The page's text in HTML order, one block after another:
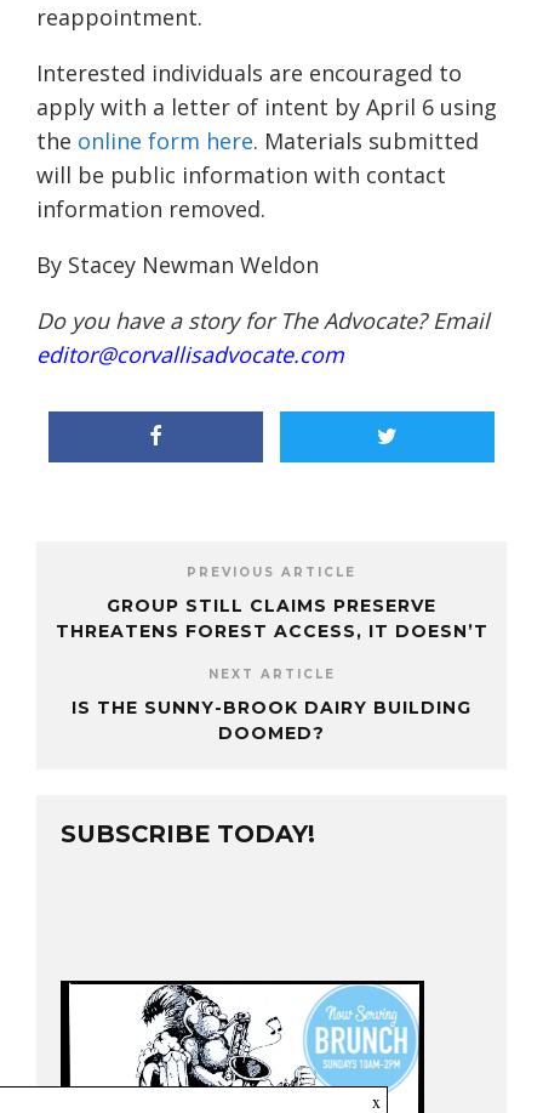
reappointment.
Interested individuals are encouraged to
apply with a letter of intent by April 6 using
the online form here. Materials submitted
will be public information with contact
information removed.
By Stacey Newman Weldon
Do you have a story for The Advocate? Email
editor@corvallisadvocate.com
PREVIOUS ARTICLE
GROUP STILL CLAIMS PRESERVE
THREATENS FOREST ACCESS, IT DOESN’T
NEXT ARTICLE
IS THE SUNNY-BROOK DAIRY BUILDING
DOOMED?
SUBSCRIBE TODAY!
x